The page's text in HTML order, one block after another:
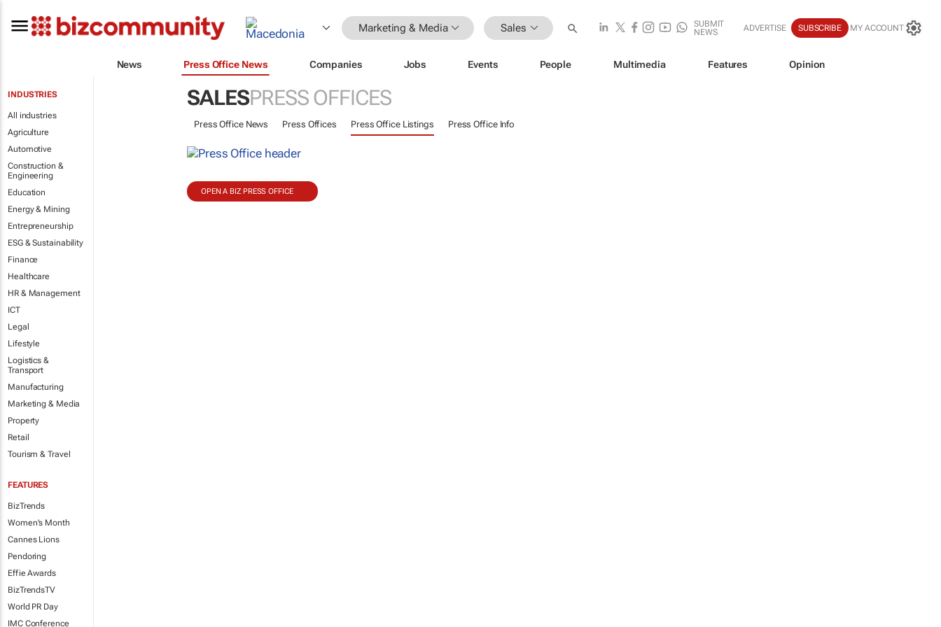
Marketing & Media Sales
SUBMIT
NEWS
ADVERTISE SUBSCRIBE MY ACCOUNT
News Press Office News Companies Jobs Events People Multimedia Features Opinion
INDUSTRIES
All industries
Agriculture
Automotive
Construction &
Engineering
Education
Energy & Mining
Entrepreneurship
ESG & Sustainability
Finance
Healthcare
HR & Management
ICT
Legal
Lifestyle
Logistics &
Transport
Manufacturing
Marketing & Media
Property
Retail
Tourism & Travel
FEATURES
BizTrends
Women's Month
Cannes Lions
Pendoring
Effie Awards
BizTrendsTV
World PR Day
IMC Conference
SALESPRESS OFFICES
Press Office News Press Offices Press Office Listings Press Office Info
OPEN A BIZ PRESS OFFICE